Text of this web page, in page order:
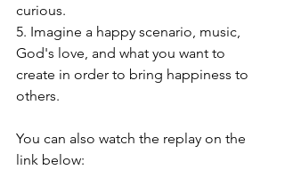
curious.
5. Imagine a happy scenario, music,
God's love, and what you want to
create in order to bring happiness to
others.
You can also watch the replay on the
link below: